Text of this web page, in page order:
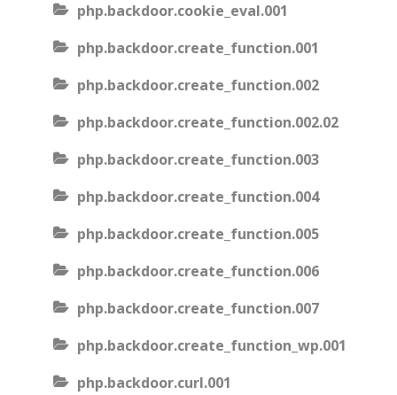
php.backdoor.cookie_eval.001
php.backdoor.create_function.001
php.backdoor.create_function.002
php.backdoor.create_function.002.02
php.backdoor.create_function.003
php.backdoor.create_function.004
php.backdoor.create_function.005
php.backdoor.create_function.006
php.backdoor.create_function.007
php.backdoor.create_function_wp.001
php.backdoor.curl.001